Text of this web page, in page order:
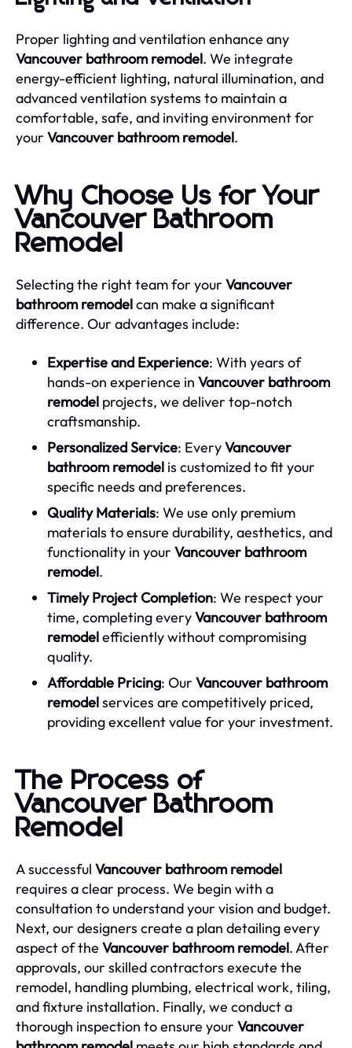
Proper lighting and ventilation enhance any
Vancouver bathroom remodel. We integrate
energy-efficient lighting, natural illumination, and
advanced ventilation systems to maintain a
comfortable, safe, and inviting environment for
your Vancouver bathroom remodel.
Why Choose Us for Your
Vancouver Bathroom
Remodel
Selecting the right team for your Vancouver
bathroom remodelcan make a significant
difference. Our advantages include:
Expertise and Experience: With years of
hands-on experience in Vancouver bathroom
remodel projects, we deliver top-notch
craftsmanship.
Personalized Service: EveryVancouver
bathroom remodel is customized to fit your
specific needs and preferences.
Quality Materials: We use only premium
materials to ensure durability, aesthetics, and
functionality in your Vancouver bathroom
remodel.
Timely Project Completion: We respect your
time, completing everyVancouver bathroom
remodelefficiently without compromising
quality.
Affordable Pricing: Our Vancouver bathroom
remodelservices are competitively priced,
providing excellent value for your investment.
The Process of
Vancouver Bathroom
Remodel
A successful Vancouver bathroom remodel
requires a clear process. We begin with a
consultation to understand your vision and budget.
Next, our designers create a plan detailing every
aspect of the Vancouver bathroom remodel. After
approvals, our skilled contractors execute the
remodel, handling plumbing, electrical work, tiling,
and fixture installation. Finally, we conduct a
thorough inspection to ensure your Vancouver